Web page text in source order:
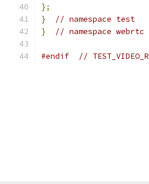
};
}
// namespace test
}
// namespace webrtc
#endif //